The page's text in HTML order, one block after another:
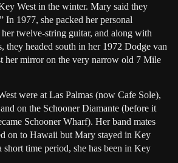
West in the winter. Mary said they
In 1977, she packed her personal
twelve-string guitar, and along with
they headed south in her 1972 Dodge van
her mirror on the very narrow old 7 Mile
were at Las Palmas (now Cafe Sole),
on the Schooner Diamante (before it
Schooner Wharf). Her band mates
on to Hawaii but Mary stayed in Key
short time period, she has been in Key